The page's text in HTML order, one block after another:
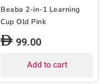
Beaba 2-in-1 Learning
Cup Old Pink
99.00
Add to cart